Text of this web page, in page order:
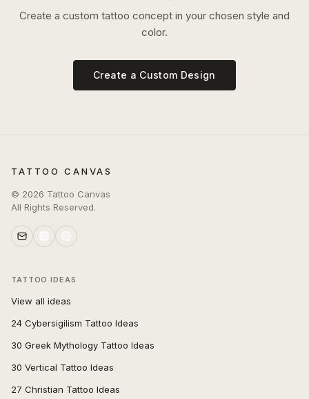
Create a custom tattoo concept in your chosen style and
color.
Create a Custom Design
TATTOO CANVAS
© 2026 Tattoo Canvas
All Rights Reserved.
TATTOO IDEAS
View all ideas
24 Cybersigilism Tattoo Ideas
30 Greek Mythology Tattoo Ideas
30 Vertical Tattoo Ideas
27 Christian Tattoo Ideas